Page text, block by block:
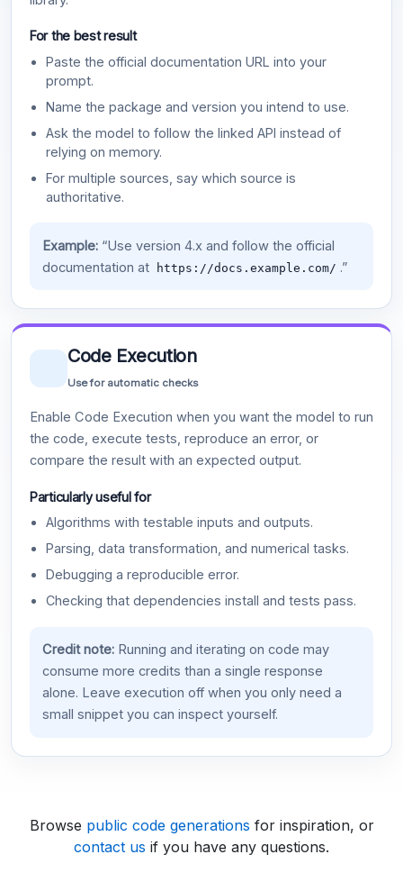
For the best result
Paste the official documentation URL into your
prompt.
Name the package and version you intend to use.
Ask the model to follow the linked API instead of
relying on memory.
For multiple sources, say which source is
authoritative.
Example:“Use version 4.x and follow the official
documentation at
https://docs.example.com/ .”
Code Execution
Use for automatic checks
Enable Code Execution when you want the model to run
the code, execute tests, reproduce an error, or
compare the result with an expected output.
Particularly useful for
Algorithms with testable inputs and outputs.
Parsing, data transformation, and numerical tasks.
Debugging a reproducible error.
Checking that dependencies install and tests pass.
Credit note:Running and iterating on code may
consume more credits than a single response
alone. Leave execution off when you only need a
small snippet you can inspect yourself.
Browse public code generations for inspiration, or
contact us if you have any questions.